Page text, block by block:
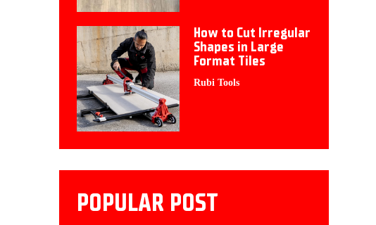
How to Cut Irregular
Shapes in Large
Format Tiles
Rubi Tools
POPULAR POST